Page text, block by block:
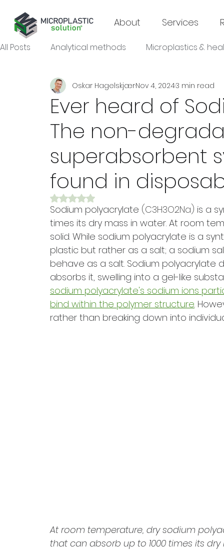
About Services
All Posts Analytical methods Microplastics &
Microplastics & agroecosystems Microplastics
Microplastics & industrial sectors
Ever heard of
The non-
superabsorbent
found in
Oskar HagelskjærNov 4, 20243 min read
Rated NaN out of 5 stars.
Sodium polyacrylate (C3H3O2Na) is a
times its dry mass in water. At room
solid. While sodium polyacrylate is a
plastic but rather as a salt; a sodium
behave as a salt. Sodium polyacrylate
absorbs it, swelling into a gel-like
sodium polyacrylate's sodium ions
bind within the polymer structure.
rather than breaking down into
At room temperature, dry sodium
that can absorb up to 1000 times its dry